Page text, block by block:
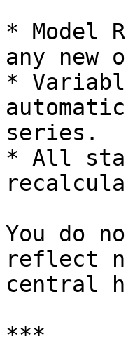
* Model
any new
*
series.
* All
You do
reflect
central
***